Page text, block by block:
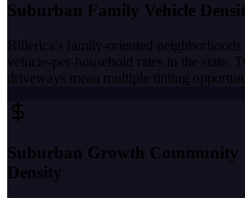
Suburban Family Vehicle
Billerica's family-oriented neighborhoods
vehicle-per-household rates in the state.
driveways mean multiple tinting
Suburban Growth Community
Density